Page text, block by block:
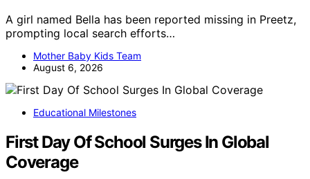
A girl named Bella has been reported missing in Preetz,
prompting local search efforts…
Mother Baby Kids Team
August 6, 2026
Educational Milestones
First Day Of School Surges In Global
Coverage